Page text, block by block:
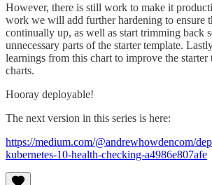
However, there is still work to make it
work we will add further hardening to ensure
continually up, as well as start trimming back
unnecessary parts of the starter template.
learnings from this chart to improve the
charts.
Hooray deployable!
The next version in this series is here:
https://medium.com/@andrewhowdencom/
kubernetes-10-health-checking-a4986e807afe